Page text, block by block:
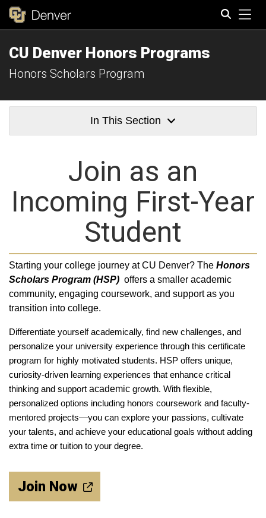
CU Denver Honors Programs
Honors Scholars Program
In This Section
Join as an
Incoming First-Year
Student
Starting your college journey at CU Denver? The Honors
Scholars Program (HSP) offers a smaller academic
community, engaging coursework, and support as you
transition into college.
Differentiate yourself academically, find new challenges, and
personalize your university experience through this certificate
program for highly motivated students. HSP offers unique,
curiosity-driven learning experiences that enhance critical
thinking and support academic growth. With flexible,
personalized options including honors coursework and faculty-
mentored projects—you can explore your passions, cultivate
your talents, and achieve your educational goals without adding
extra time or tuition to your degree.
Join Now